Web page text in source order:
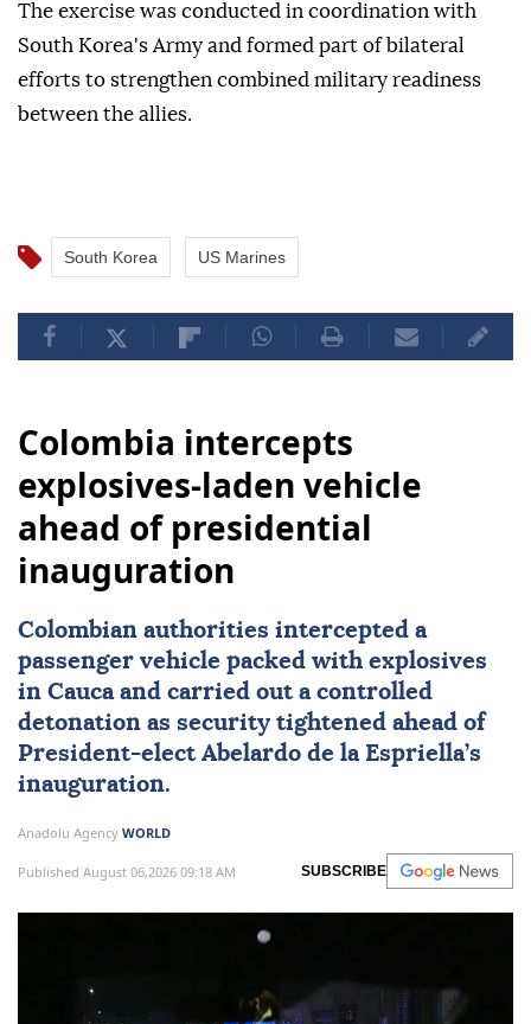
The exercise was conducted in coordination with
South Korea's Army and formed part of bilateral
efforts to strengthen combined military readiness
between the allies.
South Korea US Marines
Colombia intercepts
explosives-laden vehicle
ahead of presidential
inauguration
Colombian authorities intercepted a
passenger vehicle packed with explosives
in Cauca and carried out a controlled
detonation as security tightened ahead of
President-elect Abelardo de la Espriella’s
inauguration.
Anadolu Agency WORLD
Published August 06,2026 09:18 AM SUBSCRIBE